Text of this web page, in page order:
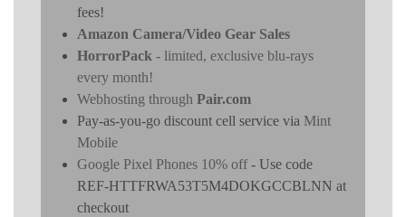
fees!
Amazon Camera/Video Gear Sales
HorrorPack - limited, exclusive blu-rays
every month!
Webhosting through Pair.com
Pay-as-you-go discount cell service via Mint
Mobile
Google Pixel Phones 10% off- Use code
REF-HTTFRWA53T5M4DOKGCCBLNN at
checkout